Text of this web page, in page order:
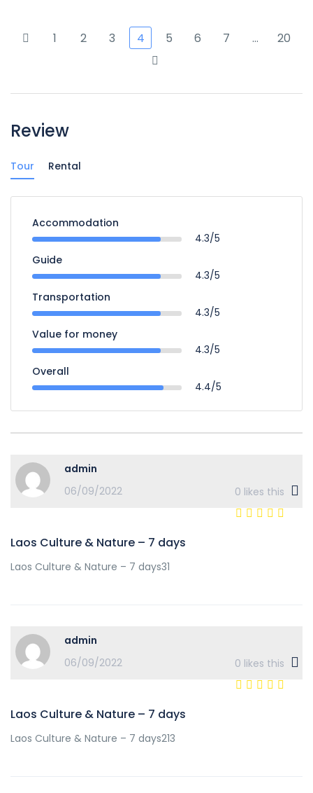
1 2 3 4 5 6 7 … 20
Review
Tour Rental
Accommodation
4.3/5
Guide
4.3/5
Transportation
4.3/5
Value for money
4.3/5
Overall
4.4/5
admin
06/09/2022
0 likes this
Laos Culture & Nature – 7 days
Laos Culture & Nature – 7 days31
admin
06/09/2022
0 likes this
Laos Culture & Nature – 7 days
Laos Culture & Nature – 7 days213